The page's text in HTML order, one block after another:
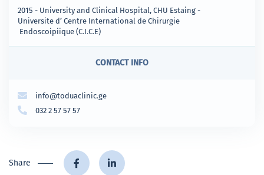
2015 - University and Clinical Hospital, CHU Estaing -
Universite d’ Centre International de Chirurgie
Endoscoipiique (C.I.C.E)
CONTACT INFO
info@toduaclinic.ge
032 2 57 57 57
Share